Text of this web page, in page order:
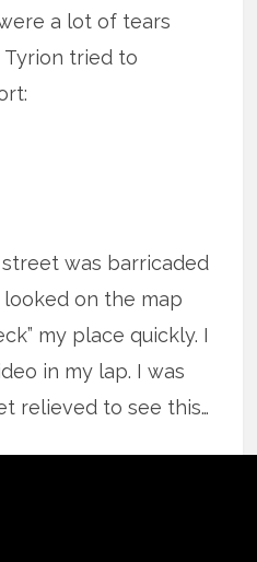
a lot of tears
Tyrion tried to
was barricaded
on the map
my place quickly. I
in my lap. I was
relieved to see this…